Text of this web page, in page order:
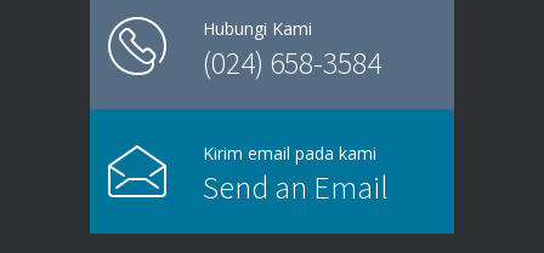
Hubungi Kami
(024) 658-3584
Kirim email pada kami
Send an Email